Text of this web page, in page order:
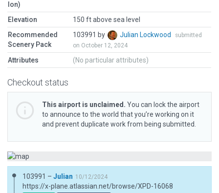
lon)
Elevation
150 ft above sea level
Recommended
Scenery Pack
103991 by Julian Lockwood
submitted
on October 12, 2024
Attributes (No particular attributes)
Checkout status
This airport is unclaimed. You can lock the airport
to announce to the world that you’re working on it
and prevent duplicate work from being submitted.
103991 – Julian 10/12/2024
https://x-plane.atlassian.net/browse/XPD-16068